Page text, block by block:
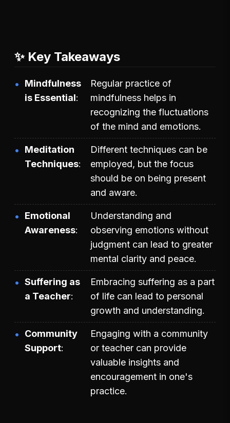
✨ Key Takeaways
Mindfulness
is Essential
Regular practice of
mindfulness helps in
recognizing the fluctuations
of the mind and emotions.
Meditation
Techniques
Different techniques can be
employed, but the focus
should be on being present
and aware.
Emotional
Awareness
Understanding and
observing emotions without
judgment can lead to greater
mental clarity and peace.
Suffering as
a Teacher
Embracing suffering as a part
of life can lead to personal
growth and understanding.
Community
Support
Engaging with a community
or teacher can provide
valuable insights and
encouragement in one's
practice.